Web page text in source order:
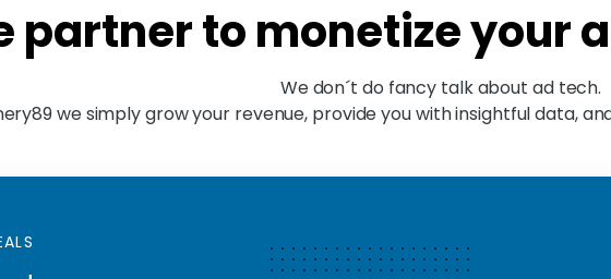
partner to monetize your
We don´t do fancy talk about ad tech.
we simply grow your revenue, provide you with insightful data,